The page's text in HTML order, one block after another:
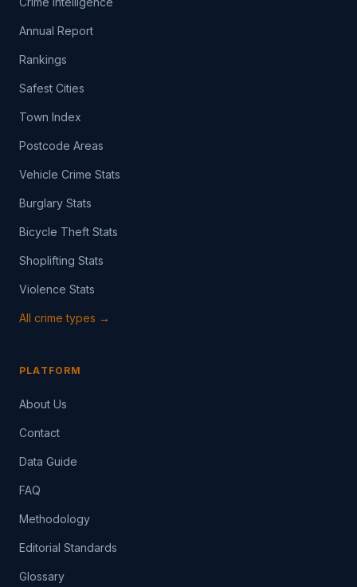
Annual Report
Rankings
Safest Cities
Town Index
Postcode Areas
Vehicle Crime Stats
Burglary Stats
Bicycle Theft Stats
Shoplifting Stats
Violence Stats
All crime types →
PLATFORM
About Us
Contact
Data Guide
FAQ
Methodology
Editorial Standards
Glossary